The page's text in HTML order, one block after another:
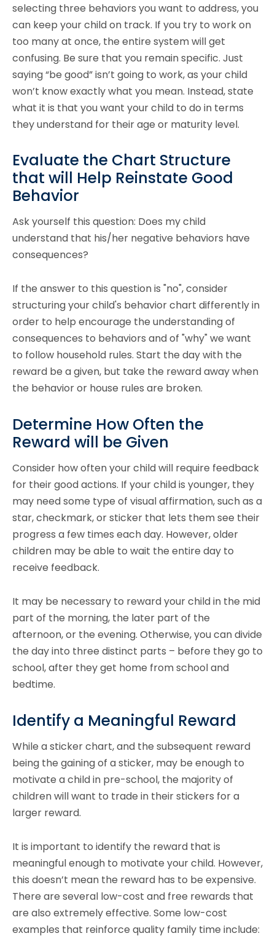
selecting three behaviors you want to address, you
can keep your child on track. If you try to work on
too many at once, the entire system will get
confusing. Be sure that you remain specific. Just
saying “be good” isn’t going to work, as your child
won’t know exactly what you mean. Instead, state
what it is that you want your child to do in terms
they understand for their age or maturity level.
Evaluate the Chart Structure
that will Help Reinstate Good
Behavior
Ask yourself this question: Does my child
understand that his/her negative behaviors have
consequences?
If the answer to this question is "no", consider
structuring your child's behavior chart differently in
order to help encourage the understanding of
consequences to behaviors and of "why" we want
to follow household rules. Start the day with the
reward be a given, but take the reward away when
the behavior or house rules are broken.
Determine How Often the
Reward will be Given
Consider how often your child will require feedback
for their good actions. If your child is younger, they
may need some type of visual affirmation, such as a
star, checkmark, or sticker that lets them see their
progress a few times each day. However, older
children may be able to wait the entire day to
receive feedback.
It may be necessary to reward your child in the mid
part of the morning, the later part of the
afternoon, or the evening. Otherwise, you can divide
the day into three distinct parts – before they go to
school, after they get home from school and
bedtime.
Identify a Meaningful Reward
While a sticker chart, and the subsequent reward
being the gaining of a sticker, may be enough to
motivate a child in pre-school, the majority of
children will want to trade in their stickers for a
larger reward.
It is important to identify the reward that is
meaningful enough to motivate your child. However,
this doesn’t mean the reward has to be expensive.
There are several low-cost and free rewards that
are also extremely effective. Some low-cost
examples that reinforce quality family time include: